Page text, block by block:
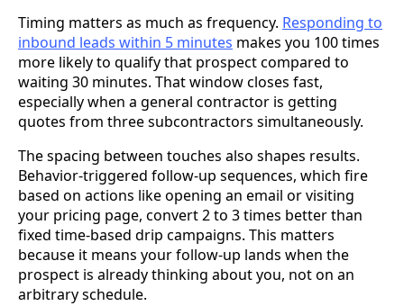
Timing matters as much as frequency. Responding to
inbound leads within 5 minutes makes you 100 times
more likely to qualify that prospect compared to
waiting 30 minutes. That window closes fast,
especially when a general contractor is getting
quotes from three subcontractors simultaneously.
The spacing between touches also shapes results.
Behavior-triggered follow-up sequences, which fire
based on actions like opening an email or visiting
your pricing page, convert 2 to 3 times better than
fixed time-based drip campaigns. This matters
because it means your follow-up lands when the
prospect is already thinking about you, not on an
arbitrary schedule.